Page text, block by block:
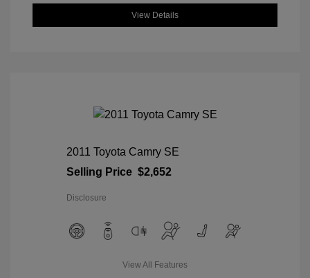
View Details
2011 Toyota Camry SE
Selling Price $2,652
Disclosure
View All Features